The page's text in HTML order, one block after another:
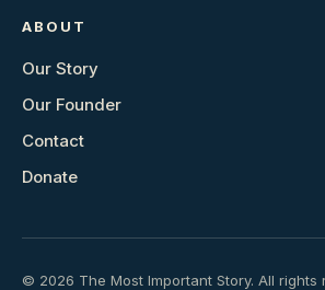
ABOUT
Our Story
Our Founder
Contact
Donate
© 2026 The Most Important Story. All rights